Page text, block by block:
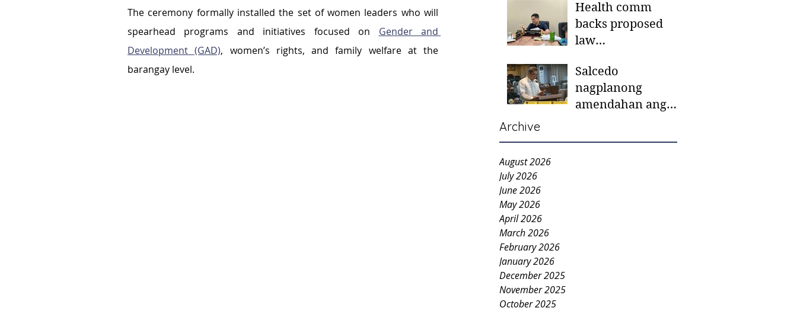
Health comm
backs proposed
law
mother-to-mother
support groups,
first 1,000 days
Salcedo
nagplanong
amendahan ang
Archive
August 2026
July 2026
June 2026
May 2026
April 2026
March 2026
February 2026
January 2026
December 2025
November 2025
October 2025
The ceremony formally installed the set of women leaders who will
spearhead programs and initiatives focused on Gender and
Development (GAD), women’s rights, and family welfare at the
barangay level.